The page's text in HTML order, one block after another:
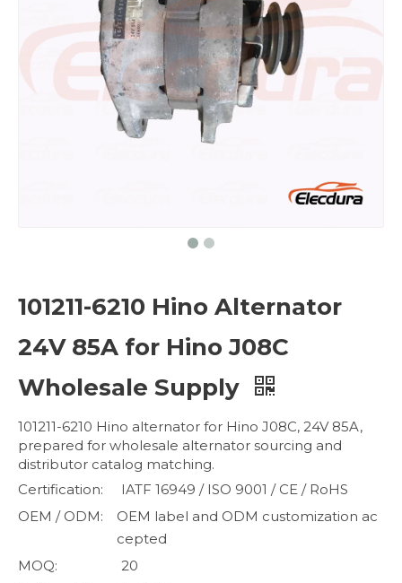
101211-6210 Hino Alternator
24V 85A for Hino J08C
Wholesale Supply
101211-6210 Hino alternator for Hino J08C, 24V 85A,
prepared for wholesale alternator sourcing and
distributor catalog matching.
Certification:
IATF 16949 / ISO 9001 / CE / RoHS
OEM / ODM:
OEM label and ODM customization ac
cepted
MOQ:
20